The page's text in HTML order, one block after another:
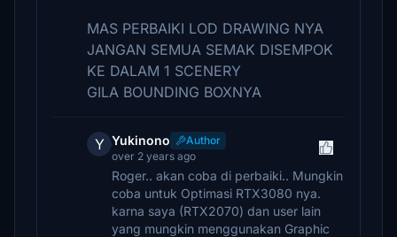
MAS PERBAIKI LOD DRAWING NYA
JANGAN SEMUA SEMAK DISEMPOK
KE DALAM 1 SCENERY
GILA BOUNDING BOXNYA
Y Yukinono
Author
over 2 years ago
Roger.. akan coba di perbaiki.. Mungkin
coba untuk Optimasi RTX3080 nya.
karna saya (RTX2070) dan user lain
yang mungkin menggunakan Graphic